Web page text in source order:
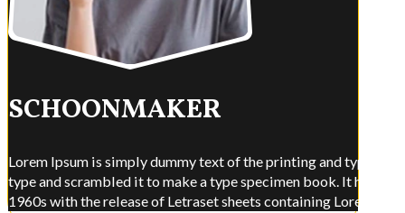
SCHOONMAKER
Lorem Ipsum is simply dummy text of the printing and
type and scrambled it to make a type specimen book. It has
1960s with the release of Letraset sheets containing Lorem